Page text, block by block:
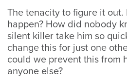
The tenacity to figure it out.
happen? How did nobody
silent killer take him so
change this for just one
could we prevent this from
anyone else?